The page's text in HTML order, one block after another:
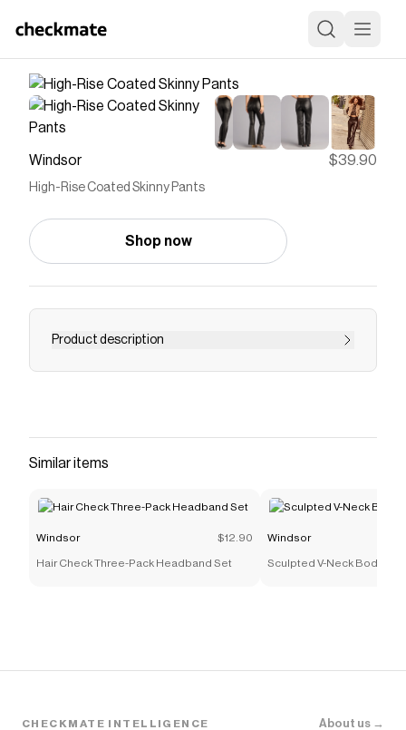
Windsor $39.90
High-Rise Coated Skinny Pants
Shop now
Product description
Elevate your wardrobe with these essential pair
belt loops, two back pockets, and hidden zipper
closure. Style these high-rise pants with a sleek
and fierce look.
Save on High-Rise Coated Skinny Pantswith a
Checkmate is a savings app with over one million users
Similar items
Windsor $12.90
Hair Check Three-Pack Headband Set
Windsor
Sculpted V-Neck Bodycon
CHECKMATE INTELLIGENCE About us →